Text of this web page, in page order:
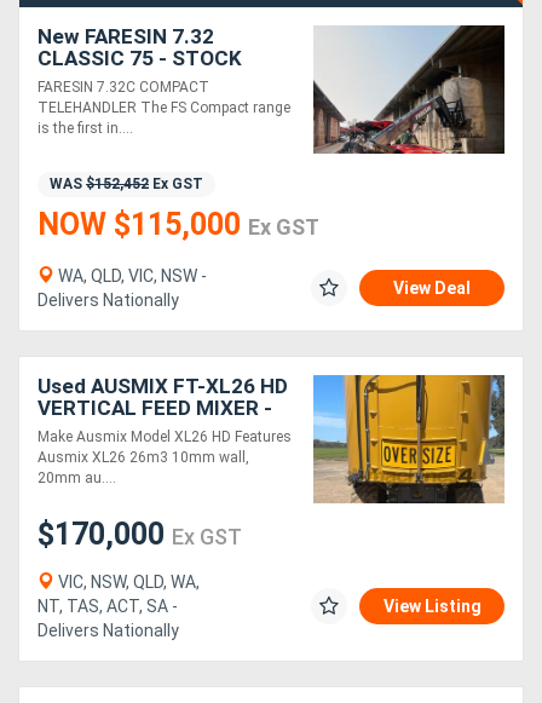
More
Hire
Support
Magazine
Login
Register
New FARESIN 7.32
CLASSIC 75 - STOCK
AVAILABLE
FARESIN 7.32C COMPACT
TELEHANDLER The FS Compact range
is the first in....
WAS $152,452 Ex GST
NOW $115,000 Ex GST
WA, QLD, VIC, NSW -
Delivers Nationally
View Deal
Used AUSMIX FT-XL26 HD
VERTICAL FEED MIXER -
Twin Screw ( )
Make Ausmix Model XL26 HD Features
Ausmix XL26 26m3 10mm wall,
20mm au....
$170,000 Ex GST
VIC, NSW, QLD, WA,
NT, TAS, ACT, SA -
Delivers Nationally
View Listing